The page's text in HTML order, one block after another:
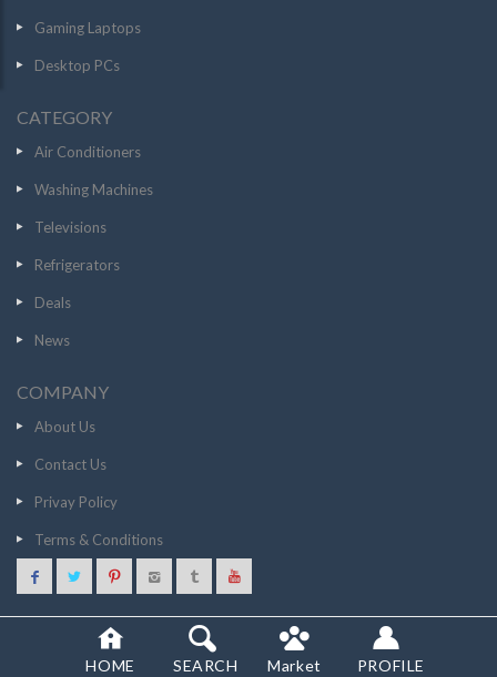
Gaming Laptops
Desktop PCs
CATEGORY
Air Conditioners
Washing Machines
Televisions
Refrigerators
Deals
News
COMPANY
About Us
Contact Us
Privay Policy
Terms & Conditions
© 2020 SCANCOST
94943 GO TO STORE
HOME SEARCH Market PROFILE